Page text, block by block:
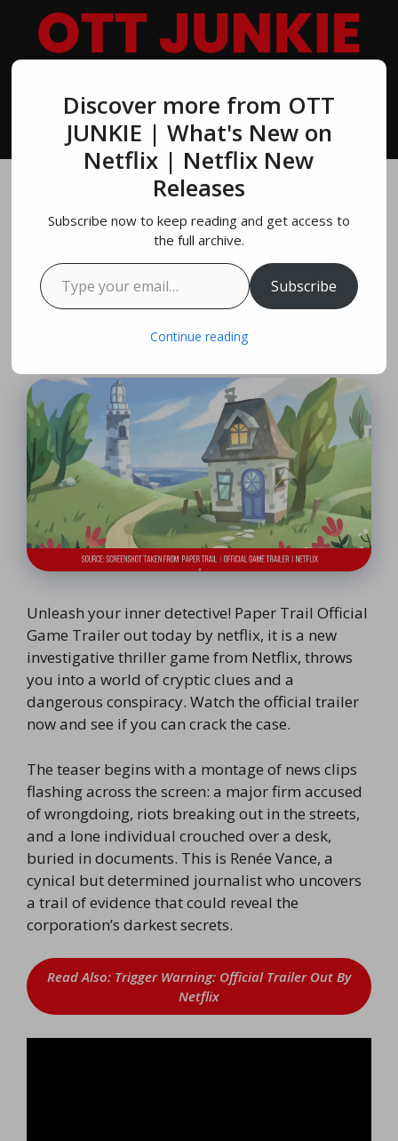
content
MENU
Paper Trail Official
Game Trailer Out
Today By Netflix
Richard Parker
Unleash your inner detective! Paper Trail Official
Game Trailer out today by netflix, it is a new
investigative thriller game from Netflix, throws
you into a world of cryptic clues and a
dangerous conspiracy. Watch the official trailer
now and see if you can crack the case.
The teaser begins with a montage of news clips
flashing across the screen: a major firm accused
of wrongdoing, riots breaking out in the streets,
and a lone individual crouched over a desk,
buried in documents. This is Renée Vance, a
cynical but determined journalist who uncovers
a trail of evidence that could reveal the
corporation’s darkest secrets.
Read Also: Trigger Warning: Official Trailer Out By
Netflix
Discover more from OTT
JUNKIE | What's New on
Netflix | Netflix New
Releases
Subscribe now to keep reading and get access to
the full archive.
Type your email…
Subscribe
Continue reading